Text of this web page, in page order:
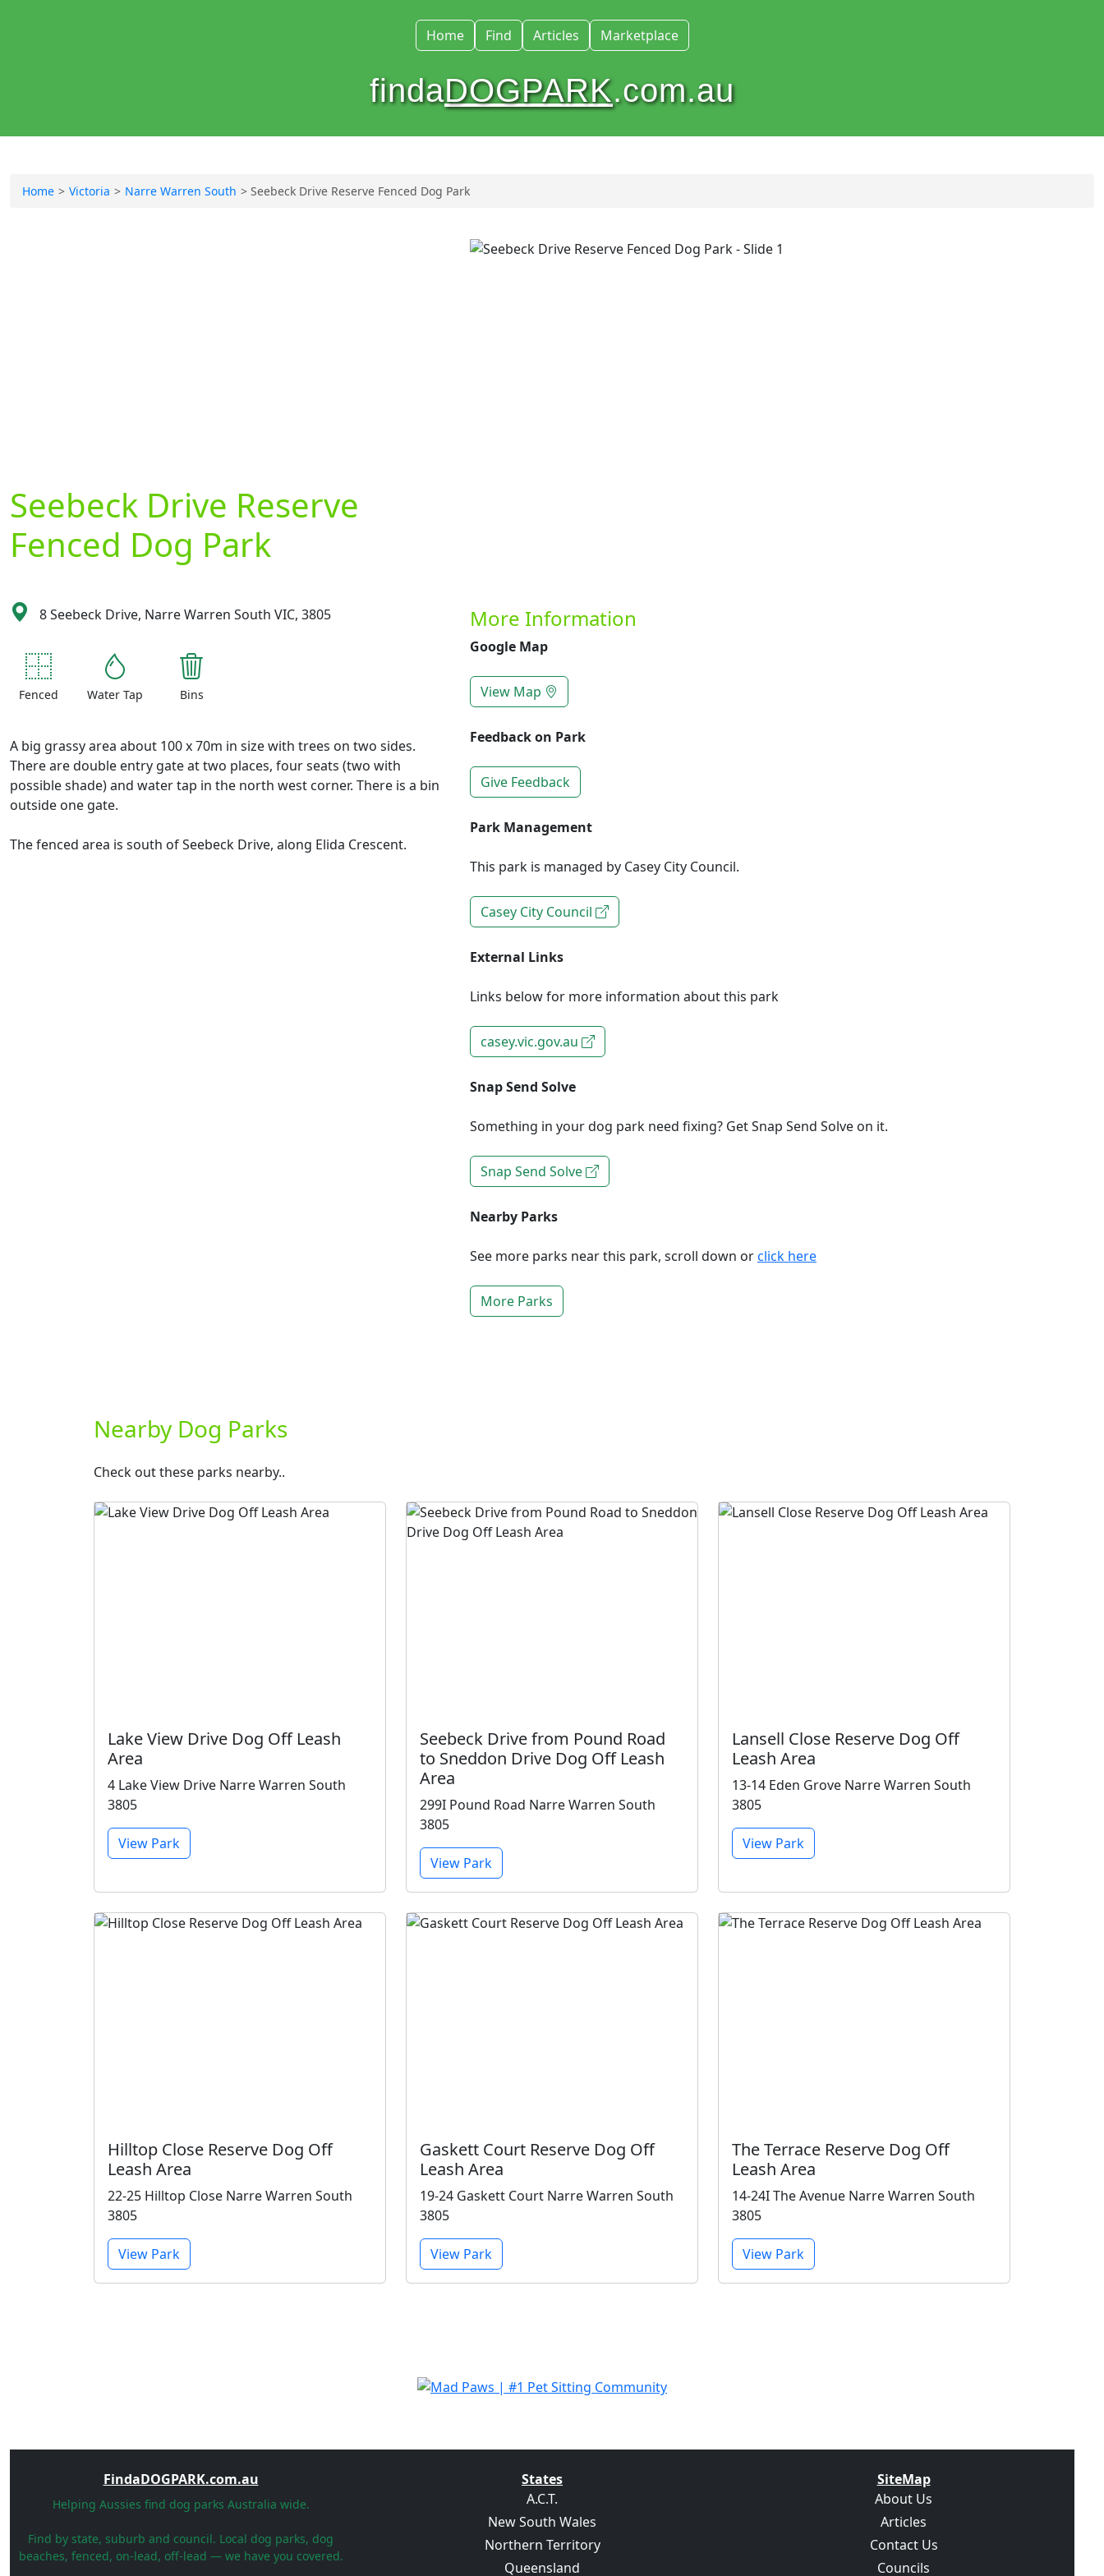
Home Find Articles Marketplace
findaDOGPARK.com.au
Home Victoria Narre Warren South Seebeck Drive Reserve Fenced Dog Park
Seebeck Drive Reserve
Fenced Dog Park
8 Seebeck Drive, Narre Warren South VIC, 3805
Fenced Water Tap Bins
A big grassy area about 100 x 70m in size with trees on two sides.
There are double entry gate at two places, four seats (two with
possible shade) and water tap in the north west corner. There is a bin
outside one gate.
The fenced area is south of Seebeck Drive, along Elida Crescent.
More Information
Google Map
View Map
Feedback on Park
Give Feedback
Park Management
This park is managed by Casey City Council.
Casey City Council
External Links
Links below for more information about this park
casey.vic.gov.au
Snap Send Solve
Something in your dog park need fixing? Get Snap Send Solve on it.
Snap Send Solve
Nearby Parks
See more parks near this park, scroll down orclick here
More Parks
Nearby Dog Parks
Check out these parks nearby..
Lake View Drive Dog Off Leash
Area
4 Lake View Drive Narre Warren South
3805
View Park
Seebeck Drive from Pound Road
to Sneddon Drive Dog Off Leash
Area
299I Pound Road Narre Warren South
3805
View Park
Lansell Close Reserve Dog Off
Leash Area
13-14 Eden Grove Narre Warren South
3805
View Park
Hilltop Close Reserve Dog Off
Leash Area
22-25 Hilltop Close Narre Warren South
3805
View Park
Gaskett Court Reserve Dog Off
Leash Area
19-24 Gaskett Court Narre Warren South
3805
View Park
The Terrace Reserve Dog Off
Leash Area
14-24I The Avenue Narre Warren South
3805
View Park
FindaDOGPARK.com.au
Helping Aussies find dog parks Australia wide.
Find by state, suburb and council. Local dog parks, dog
beaches, fenced, on-lead, off-lead — we have you covered.
States
A.C.T.
New South Wales
Northern Territory
Queensland
SiteMap
About Us
Articles
Contact Us
Councils